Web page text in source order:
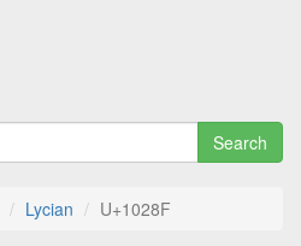
Search
Lycian U+1028F